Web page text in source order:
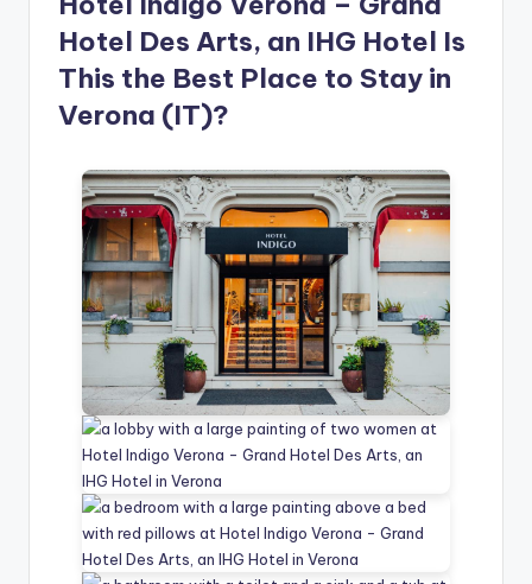
Hotel Des Arts, an IHG Hotel Is
This the Best Place to Stay in
Verona (IT)?